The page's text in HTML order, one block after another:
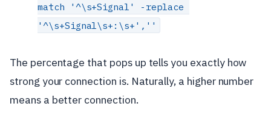
match '^\s+Signal' -replace
'^\s+Signal\s+:\s+',''
The percentage that pops up tells you exactly how
strong your connection is. Naturally, a higher number
means a better connection.